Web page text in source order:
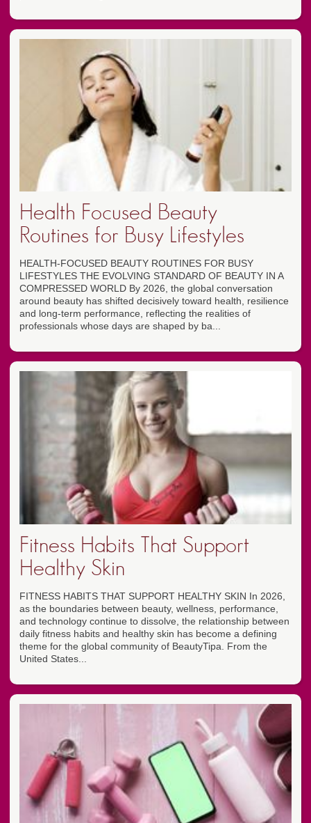
Health Focused Beauty
Routines for Busy Lifestyles
HEALTH-FOCUSED BEAUTY ROUTINES FOR BUSY
LIFESTYLES THE EVOLVING STANDARD OF BEAUTY IN A
COMPRESSED WORLD By 2026, the global conversation
around beauty has shifted decisively toward health, resilience
and long-term performance, reflecting the realities of
professionals whose days are shaped by ba...
Fitness Habits That Support
Healthy Skin
FITNESS HABITS THAT SUPPORT HEALTHY SKIN In 2026,
as the boundaries between beauty, wellness, performance,
and technology continue to dissolve, the relationship between
daily fitness habits and healthy skin has become a defining
theme for the global community of BeautyTipa. From the
United States...